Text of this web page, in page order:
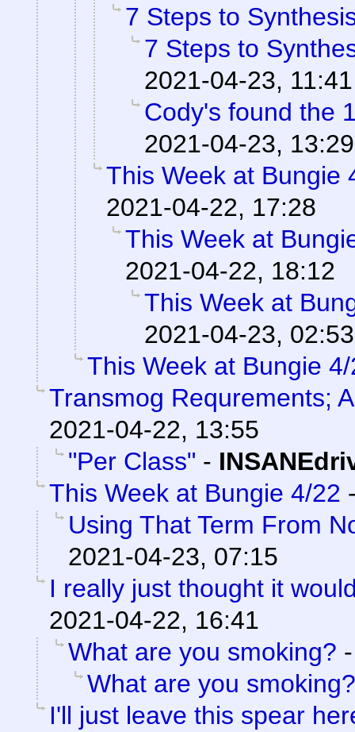
7 Steps to
7 Steps to
2021-04-23, 11:41
Cody's found the
2021-04-23, 13:29
This Week at Bungie
2021-04-22, 17:28
This Week at
2021-04-22, 18:12
This Week at
2021-04-23, 02:53
This Week at Bungie
Transmog Requrements;
2021-04-22, 13:55
"Per Class" -
This Week at Bungie 4/22
Using That Term From
2021-04-23, 07:15
I really just thought it
2021-04-22, 16:41
What are you smoking?
What are you smoking?
I'll just leave this spear